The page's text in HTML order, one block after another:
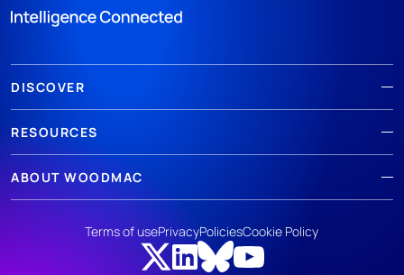
DISCOVER
RESOURCES
ABOUT WOODMAC
Terms of usePrivacyPoliciesCookie Policy